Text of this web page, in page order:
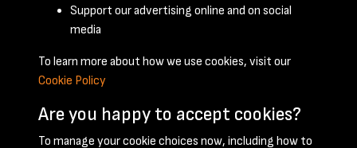
Support our advertising online and on social
media
To learn more about how we use cookies, visit our
Cookie Policy
Are you happy to accept cookies?
To manage your cookie choices now, including how to